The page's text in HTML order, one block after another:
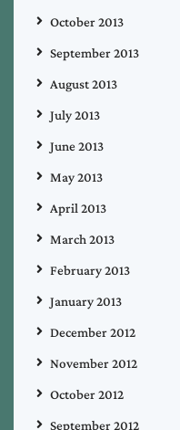
October 2013
September 2013
August 2013
July 2013
June 2013
May 2013
April 2013
March 2013
February 2013
January 2013
December 2012
November 2012
October 2012
September 2012